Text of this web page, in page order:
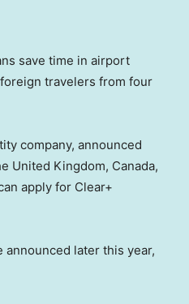
save time in airport
travelers from four
company, announced
United Kingdom, Canada,
apply for Clear+
later this year,